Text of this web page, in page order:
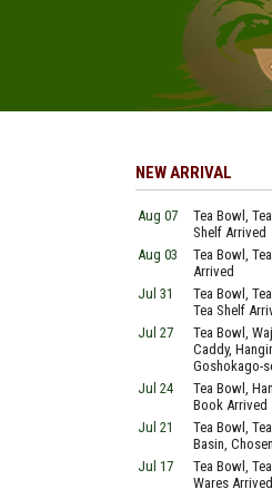
NEW ARRIVAL
Aug 07
Tea Bowl,
Shelf Arrived
Aug 03
Tea Bowl,
Arrived
Jul 31
Tea Bowl,
Tea Shelf
Jul 27
Tea Bowl,
Caddy,
Goshokago-
Jul 24
Tea Bowl,
Book Arrived
Jul 21
Tea Bowl,
Basin,
Jul 17
Tea Bowl,
Wares Arrived